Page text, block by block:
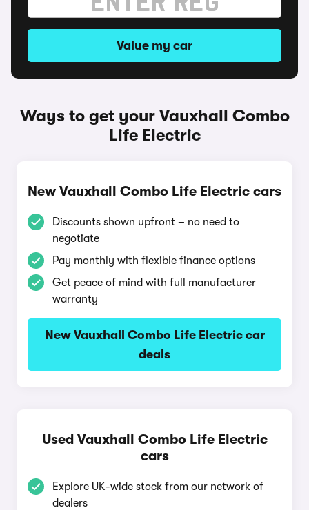
Value my car
Ways to get your Vauxhall Combo
Life Electric
New Vauxhall Combo Life Electric cars
Discounts shown upfront – no need to
negotiate
Pay monthly with flexible finance options
Get peace of mind with full manufacturer
warranty
New Vauxhall Combo Life Electric car
deals
Used Vauxhall Combo Life Electric
cars
Explore UK-wide stock from our network of
dealers